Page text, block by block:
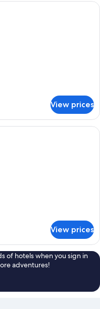
room with two beds, a
View prices
room with two beds, a red
View prices
of hotels when you sign in
adventures!